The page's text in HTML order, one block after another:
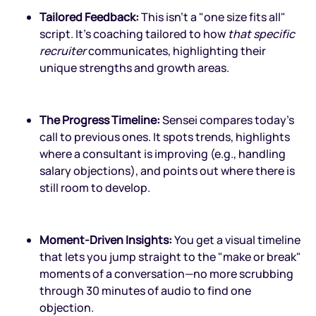
Tailored Feedback:This isn't a "one size fits all"
script. It’s coaching tailored to how that specific
recruitercommunicates, highlighting their
unique strengths and growth areas.
The Progress Timeline:Sensei compares today’s
call to previous ones. It spots trends, highlights
where a consultant is improving (e.g., handling
salary objections), and points out where there is
still room to develop.
Moment-Driven Insights:You get a visual timeline
that lets you jump straight to the "make or break"
moments of a conversation—no more scrubbing
through 30 minutes of audio to find one
objection.